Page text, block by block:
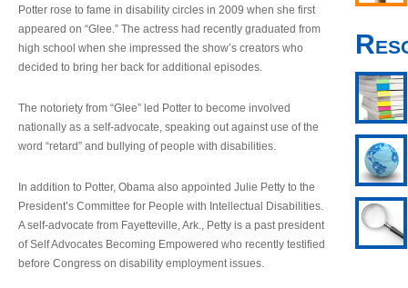
Potter rose to fame in disability circles in 2009 when she first
appeared on “Glee.” The actress had recently graduated from
high school when she impressed the show’s creators who
decided to bring her back for additional episodes.
The notoriety from “Glee” led Potter to become involved
nationally as a self-advocate, speaking out against use of the
word “retard” and bullying of people with disabilities.
In addition to Potter, Obama also appointed Julie Petty to the
President’s Committee for People with Intellectual Disabilities.
A self-advocate from Fayetteville, Ark., Petty is a past president
of Self Advocates Becoming Empowered who recently testified
before Congress on disability employment issues.